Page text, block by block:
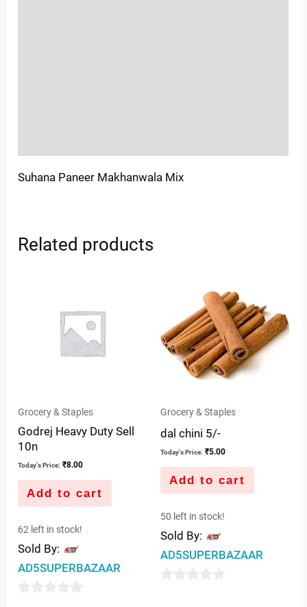
Suhana Paneer Makhanwala Mix
Related products
Grocery & Staples
Godrej Heavy Duty Sell
10n
Today's Price: ₹8.00
Add to cart
62 left in stock!
Sold By:
AD5SUPERBAZAAR
Grocery & Staples
dal chini 5/-
Today's Price: ₹5.00
Add to cart
50 left in stock!
Sold By:
AD5SUPERBAZAAR